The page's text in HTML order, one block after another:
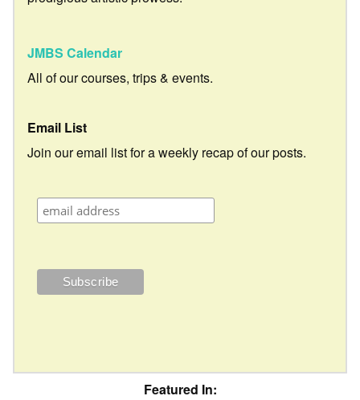
JMBS Calendar
All of our courses, trips & events.
Email List
Join our email list for a weekly recap of our posts.
Featured In: